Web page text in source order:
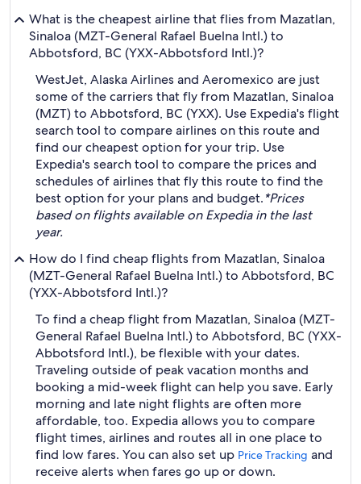
What is the cheapest airline that flies from Mazatlan,
Sinaloa (MZT-General Rafael Buelna Intl.) to
Abbotsford, BC (YXX-Abbotsford Intl.)?
WestJet, Alaska Airlines and Aeromexico are just
some of the carriers that fly from Mazatlan, Sinaloa
(MZT) to Abbotsford, BC (YXX). Use Expedia's flight
search tool to compare airlines on this route and
find our cheapest option for your trip. Use
Expedia's search tool to compare the prices and
schedules of airlines that fly this route to find the
best option for your plans and budget.*Prices
based on flights available on Expedia in the last
year.
How do I find cheap flights from Mazatlan, Sinaloa
(MZT-General Rafael Buelna Intl.) to Abbotsford, BC
(YXX-Abbotsford Intl.)?
To find a cheap flight from Mazatlan, Sinaloa (MZT-
General Rafael Buelna Intl.) to Abbotsford, BC (YXX-
Abbotsford Intl.), be flexible with your dates.
Traveling outside of peak vacation months and
booking a mid-week flight can help you save. Early
morning and late night flights are often more
affordable, too. Expedia allows you to compare
flight times, airlines and routes all in one place to
find low fares. You can also set up Price Tracking and
receive alerts when fares go up or down.